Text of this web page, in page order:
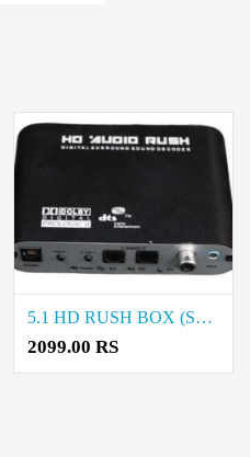
5.1 HD RUSH BOX (SUNPLUS IC) Price in Coimbatore
2099.00 RS